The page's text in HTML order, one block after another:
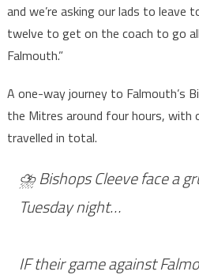
and we’re asking our lads to
twelve to get on the coach to go
Falmouth.”
A one-way journey to Falmouth’s
the Mitres around four hours, with
travelled in total.
⛈️ Bishops Cleeve face a
Tuesday night…
IF their game against